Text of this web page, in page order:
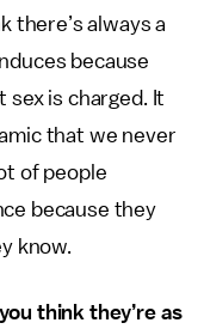
there’s always a
because
sex is charged. It
that we never
of people
because they
know.
think they’re as